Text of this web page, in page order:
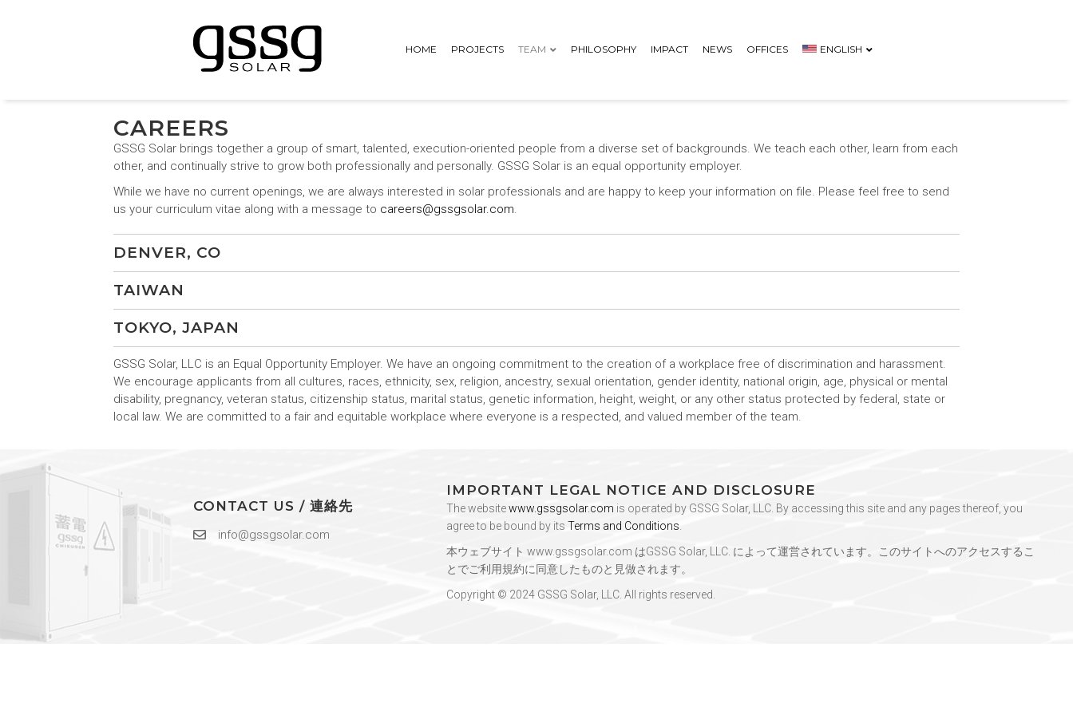
HOME PROJECTS TEAM PHILOSOPHY IMPACT NEWS OFFICES ENGLISH
CAREERS
GSSG Solar brings together a group of smart, talented, execution-oriented people from a diverse set of backgrounds. We teach each other, learn from each
other, and continually strive to grow both professionally and personally. GSSG Solar is an equal opportunity employer.
While we have no current openings, we are always interested in solar professionals and are happy to keep your information on file. Please feel free to send
us your curriculum vitae along with a message to careers@gssgsolar.com.
DENVER, CO
TAIWAN
TOKYO, JAPAN
GSSG Solar, LLC is an Equal Opportunity Employer. We have an ongoing commitment to the creation of a workplace free of discrimination and harassment.
We encourage applicants from all cultures, races, ethnicity, sex, religion, ancestry, sexual orientation, gender identity, national origin, age, physical or mental
disability, pregnancy, veteran status, citizenship status, marital status, genetic information, height, weight, or any other status protected by federal, state or
local law. We are committed to a fair and equitable workplace where everyone is a respected, and valued member of the team.
CONTACT US / 連絡先
info@gssgsolar.com
IMPORTANT LEGAL NOTICE AND DISCLOSURE
The websitewww.gssgsolar.com is operated by GSSG Solar, LLC. By accessing this site and any pages thereof, you
agree to be bound by its Terms and Conditions.
本ウェブサイト www.gssgsolar.com はGSSG Solar, LLC. によって運営されています。このサイトへのアクセスするこ
とでご利用規約に同意したものと見做されます。
Copyright © 2024 GSSG Solar, LLC. All rights reserved.